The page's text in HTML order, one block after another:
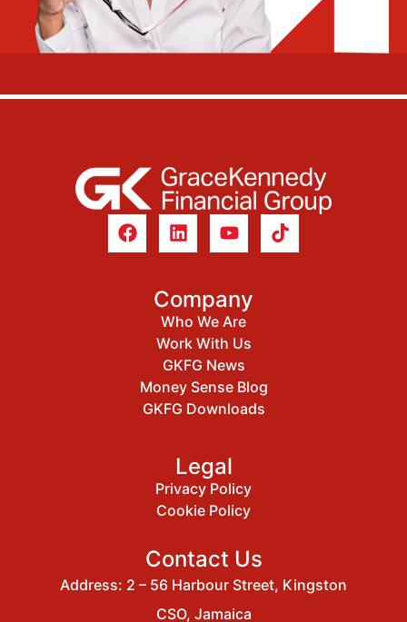
Company
Who We Are
Work With Us
GKFG News
Money Sense Blog
GKFG Downloads
Legal
Privacy Policy
Cookie Policy
Contact Us
Address: 2 – 56 Harbour Street, Kingston
CSO, Jamaica